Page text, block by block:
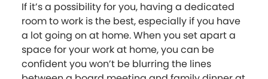
If it’s a possibility for you, having a dedicated
room to work is the best, especially if you have
a lot going on at home. When you set apart a
space for your work at home, you can be
confident you won’t be blurring the lines